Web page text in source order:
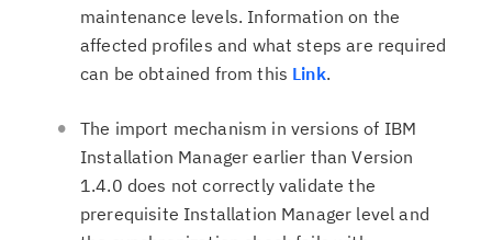
maintenance levels. Information on the
affected profiles and what steps are required
can be obtained from this Link.
The import mechanism in versions of IBM
Installation Manager earlier than Version
1.4.0 does not correctly validate the
prerequisite Installation Manager level and